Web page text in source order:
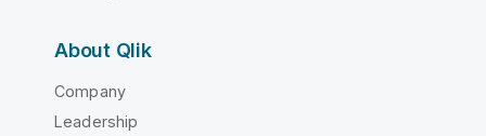
About Qlik
Company
Leadership